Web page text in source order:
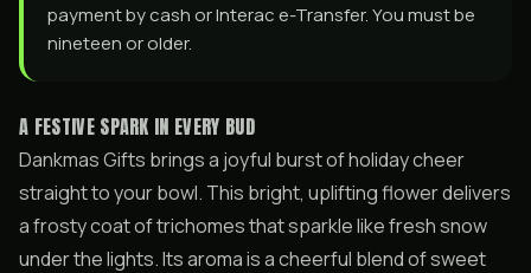
payment by cash or Interac e-Transfer. You must be
nineteen or older.
A FESTIVE SPARK IN EVERY BUD
Dankmas Gifts brings a joyful burst of holiday cheer
straight to your bowl. This bright, uplifting flower delivers
a frosty coat of trichomes that sparkle like fresh snow
under the lights. Its aroma is a cheerful blend of sweet